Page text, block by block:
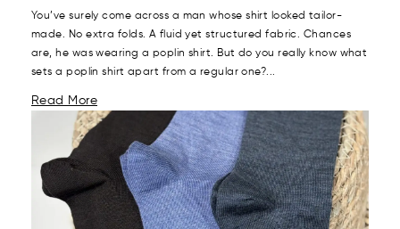
You’ve surely come across a man whose shirt looked tailor-
made. No extra folds. A fluid yet structured fabric. Chances
are, he was wearing a poplin shirt. But do you really know what
sets a poplin shirt apart from a regular one?...
Read More